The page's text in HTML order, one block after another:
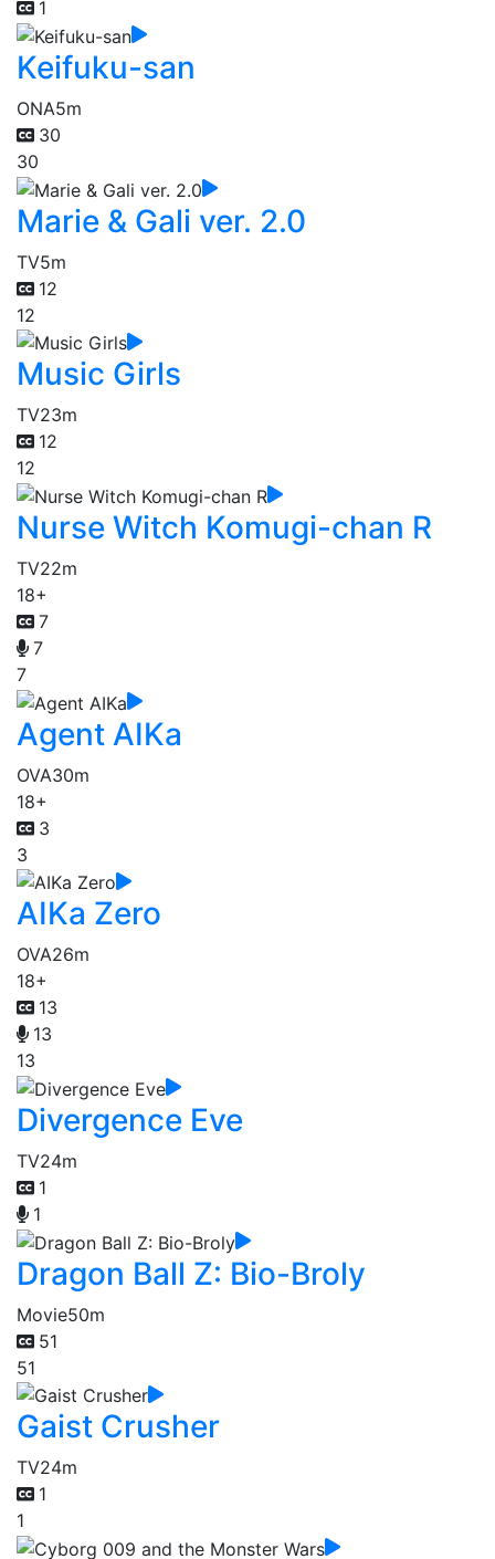
1
Keifuku-san
ONA5m
30
30
Marie & Gali ver. 2.0
TV5m
12
12
Music Girls
TV23m
12
12
Nurse Witch Komugi-chan R
TV22m
18+
7
7
7
Agent AIKa
OVA30m
18+
3
3
AIKa Zero
OVA26m
18+
13
13
13
Divergence Eve
TV24m
1
1
Dragon Ball Z: Bio-Broly
Movie50m
51
51
Gaist Crusher
TV24m
1
1